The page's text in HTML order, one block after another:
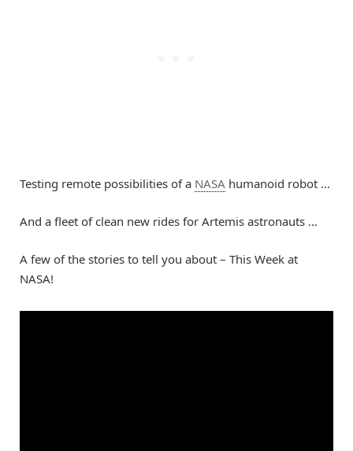
Testing remote possibilities of a NASA humanoid robot …
And a fleet of clean new rides for Artemis astronauts …
A few of the stories to tell you about – This Week at
NASA!